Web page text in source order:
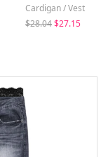
Cardigan / Vest
$28.04$27.15